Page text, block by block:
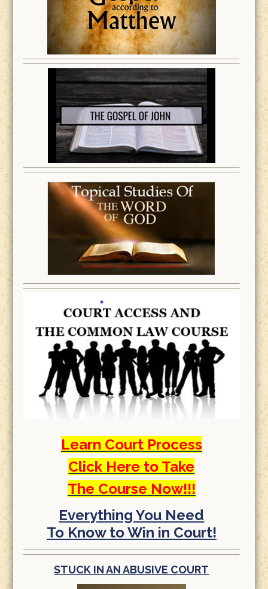
Learn Court Process
Click Here to Take
The Course Now!!!
Everything You Need
To Know to Win in Court!
STUCK IN AN ABUSIVE COURT